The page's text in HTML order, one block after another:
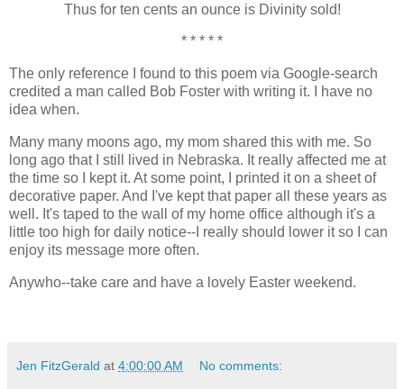
Thus for ten cents an ounce is Divinity sold!
* * * * *
The only reference I found to this poem via Google-search
credited a man called Bob Foster with writing it. I have no
idea when.
Many many moons ago, my mom shared this with me. So
long ago that I still lived in Nebraska. It really affected me at
the time so I kept it. At some point, I printed it on a sheet of
decorative paper. And I've kept that paper all these years as
well. It's taped to the wall of my home office although it's a
little too high for daily notice--I really should lower it so I can
enjoy its message more often.
Anywho--take care and have a lovely Easter weekend.
Jen FitzGerald at 4:00:00 AM No comments: